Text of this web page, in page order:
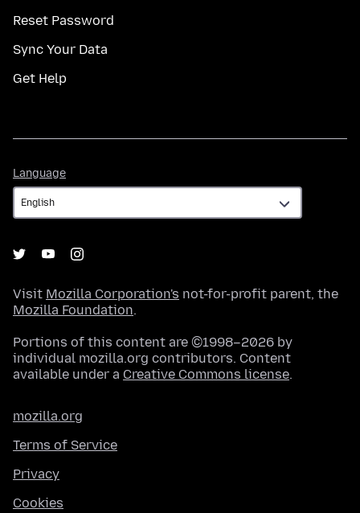
Reset Password
Sync Your Data
Get Help
Language
Visit Mozilla Corporation's not-for-profit parent, the
Mozilla Foundation.
Portions of this content are ©1998–2026 by
individual mozilla.org contributors. Content
available under a Creative Commons license.
mozilla.org
Terms of Service
Privacy
Cookies